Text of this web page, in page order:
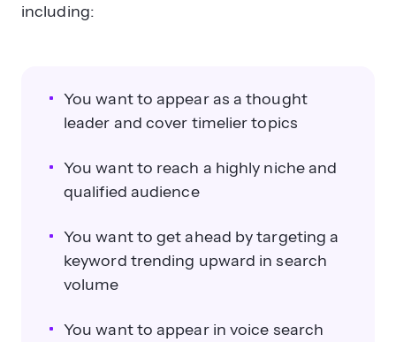
including:
You want to appear as a thought
leader and cover timelier topics
You want to reach a highly niche and
qualified audience
You want to get ahead by targeting a
keyword trending upward in search
volume
You want to appear in voice search